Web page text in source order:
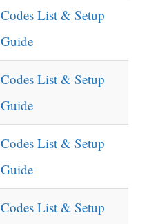
Codes List & Setup
Guide
Codes List & Setup
Guide
Codes List & Setup
Guide
Codes List & Setup